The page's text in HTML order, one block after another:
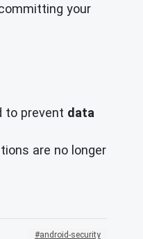
your
to prevent data
are no longer
android-security